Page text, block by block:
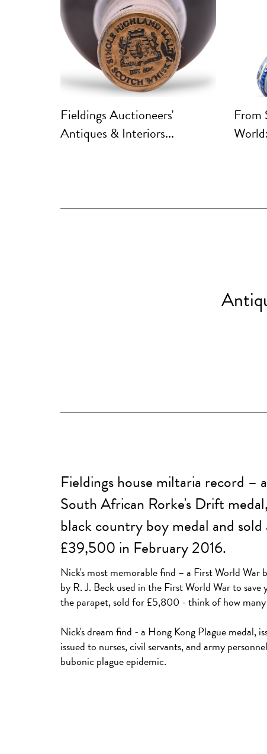
Fieldings Auctioneers'
Antiques & Interiors...
From
Fieldings house miltaria record –
South African Rorke's Drift
black country boy medal and
£39,500 in February 2016.
Nick's most memorable find – a First World War
by R. J. Beck used in the First World War to
the parapet, sold for £5,800 - think of how many
Nick's dream find - a Hong Kong Plague medal,
issued to nurses, civil servants, and army
bubonic plague epidemic.